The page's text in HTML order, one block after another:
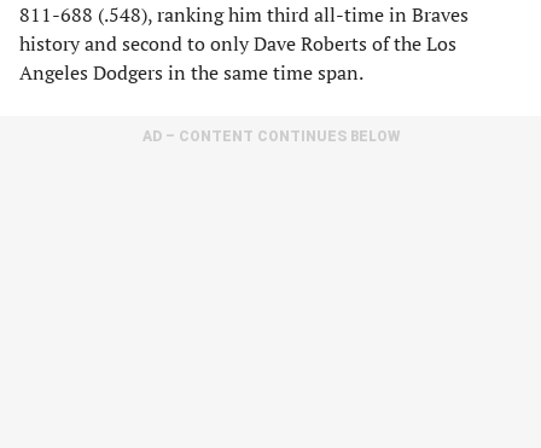
811-688 (.548), ranking him third all-time in Braves
history and second to only Dave Roberts of the Los
Angeles Dodgers in the same time span.
AD – CONTENT CONTINUES BELOW